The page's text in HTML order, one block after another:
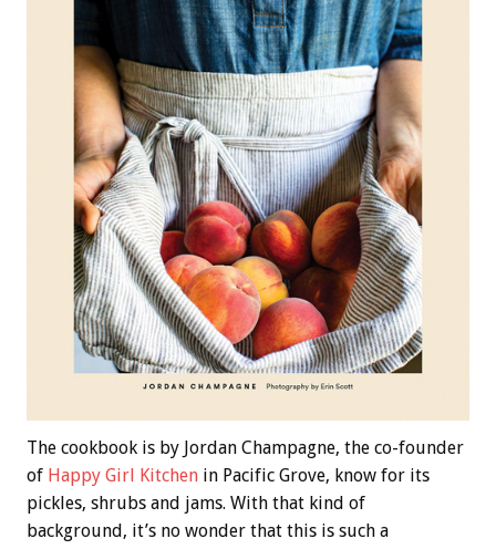
The cookbook is by Jordan Champagne, the co-founder
of Happy Girl Kitchen in Pacific Grove, know for its
pickles, shrubs and jams. With that kind of
background, it’s no wonder that this is such a